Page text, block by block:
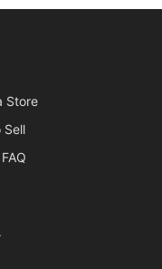
Store
Sell